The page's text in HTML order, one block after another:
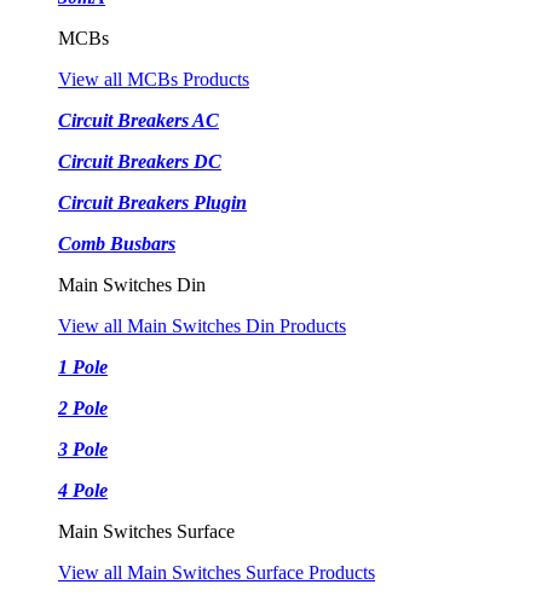
MCBs
View all MCBs Products
Circuit Breakers AC
Circuit Breakers DC
Circuit Breakers Plugin
Comb Busbars
Main Switches Din
View all Main Switches Din Products
1 Pole
2 Pole
3 Pole
4 Pole
Main Switches Surface
View all Main Switches Surface Products